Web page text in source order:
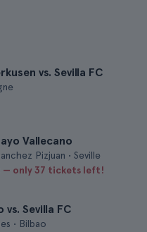
vs. Sevilla FC
Vallecano
Pizjuan • Seville
— only 37 tickets left!
Sevilla FC
• Bilbao